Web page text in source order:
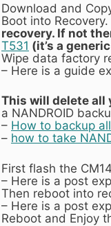
Download and
Boot into Recovery.
recovery. If not
T531 (it’s a
Wipe data factory
– Here is a guide
This will delete all
a NANDROID
– How to backup
– how to take
First flash the
– Here is a post
Then reboot into
– Here is a post
Reboot and Enjoy